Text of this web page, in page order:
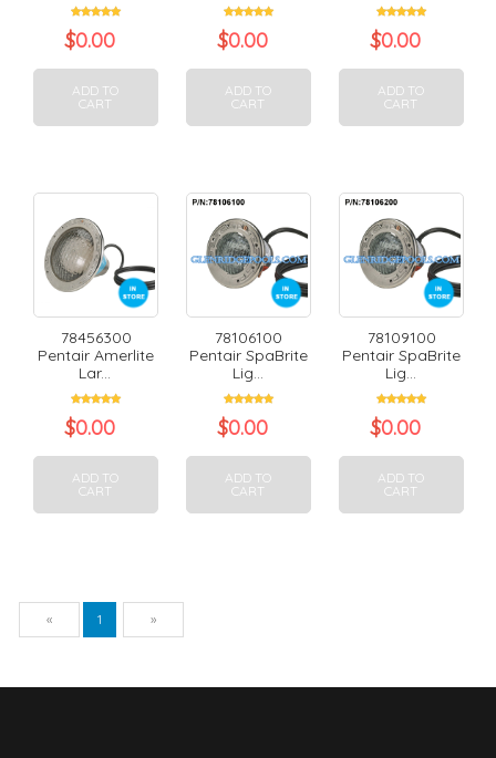
$0.00
ADD TO
CART
$0.00
ADD TO
CART
$0.00
ADD TO
CART
78456300
Pentair Amerlite
Lar...
$0.00
ADD TO
CART
78106100
Pentair SpaBrite
Lig...
$0.00
ADD TO
CART
78109100
Pentair SpaBrite
Lig...
$0.00
ADD TO
CART
« Previous
1 »